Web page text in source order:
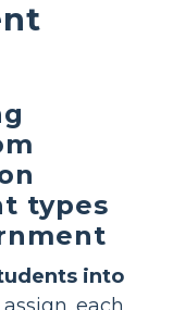
types
into